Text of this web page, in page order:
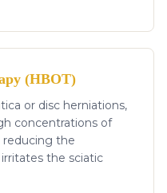
(HBOT)
or disc herniations,
concentrations of
reducing the
the sciatic